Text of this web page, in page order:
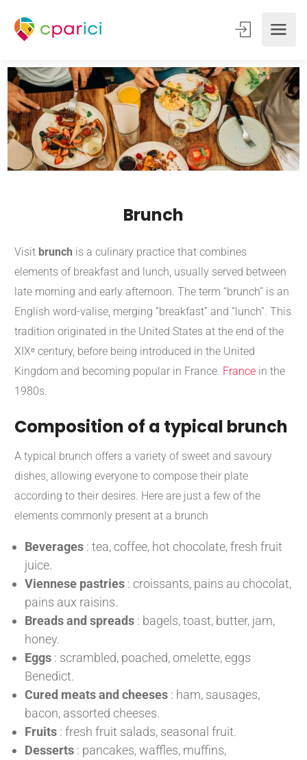
Brunch
Visit brunch is a culinary practice that combines
elements of breakfast and lunch, usually served between
late morning and early afternoon. The term “brunch” is an
English word-valise, merging “breakfast” and “lunch”. This
tradition originated in the United States at the end of the
XIXᵉ century, before being introduced in the United
Kingdom and becoming popular in France. France in the
1980s.
Composition of a typical brunch
A typical brunch offers a variety of sweet and savoury
dishes, allowing everyone to compose their plate
according to their desires. Here are just a few of the
elements commonly present at a brunch
Beverages : tea, coffee, hot chocolate, fresh fruit
juice.
Viennese pastries : croissants, pains au chocolat,
pains aux raisins.
Breads and spreads : bagels, toast, butter, jam,
honey.
Eggs : scrambled, poached, omelette, eggs
Benedict.
Cured meats and cheeses : ham, sausages,
bacon, assorted cheeses.
Fruits : fresh fruit salads, seasonal fruit.
Desserts : pancakes, waffles, muffins,